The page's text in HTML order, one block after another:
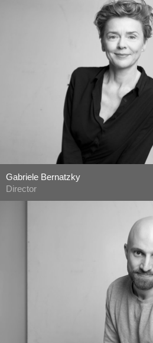
Gabriele Bernatzky
Director